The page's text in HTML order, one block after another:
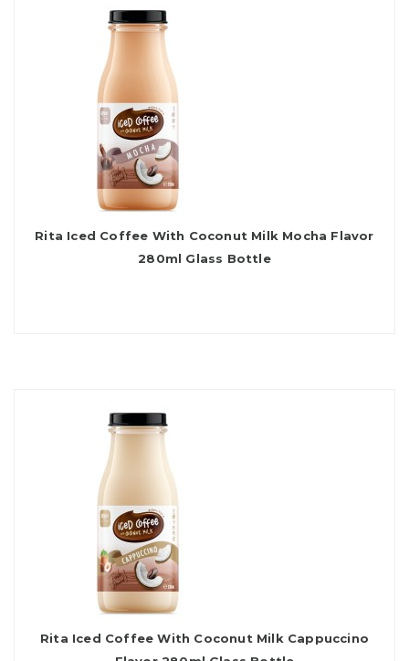
Rita Iced Coffee With Coconut Milk Mocha Flavor
280ml Glass Bottle
Rita Iced Coffee With Coconut Milk Cappuccino